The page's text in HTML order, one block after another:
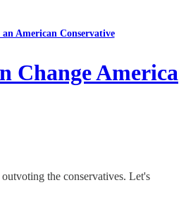
American Conservative
Change America
the conservatives. Let's